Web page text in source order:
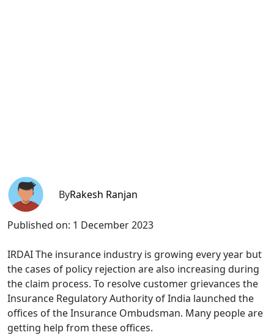
ByRakesh Ranjan
Published on: 1 December 2023
IRDAI The insurance industry is growing every year but
the cases of policy rejection are also increasing during
the claim process. To resolve customer grievances the
Insurance Regulatory Authority of India launched the
offices of the Insurance Ombudsman. Many people are
getting help from these offices.